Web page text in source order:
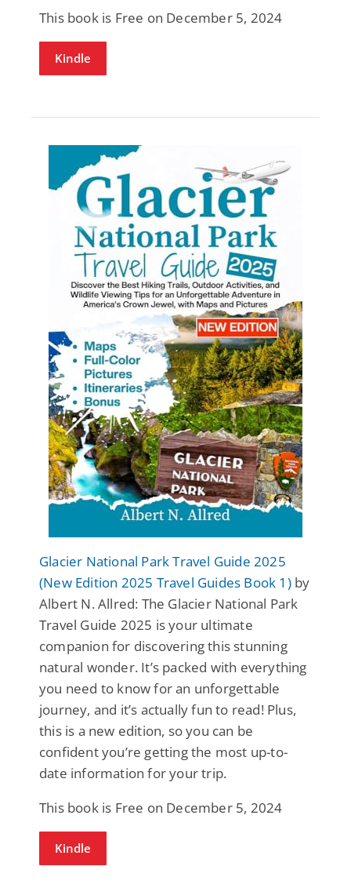
This book is Free on December 5, 2024
Kindle
Glacier National Park Travel Guide 2025
(New Edition 2025 Travel Guides Book 1)by
Albert N. Allred: The Glacier National Park
Travel Guide 2025 is your ultimate
companion for discovering this stunning
natural wonder. It’s packed with everything
you need to know for an unforgettable
journey, and it’s actually fun to read! Plus,
this is a new edition, so you can be
confident you’re getting the most up-to-
date information for your trip.
This book is Free on December 5, 2024
Kindle